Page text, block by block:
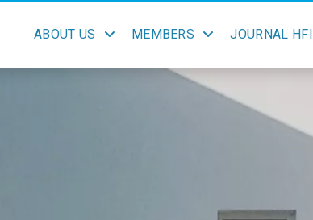
ABOUT US MEMBERS JOURNAL HFI